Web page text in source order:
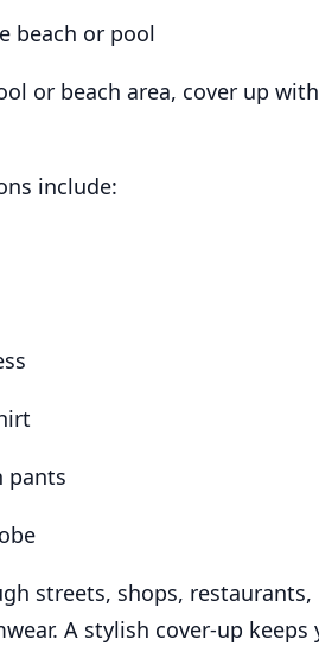
beach or pool
or beach area, cover up
include:
pants
streets, shops,
A stylish cover-up